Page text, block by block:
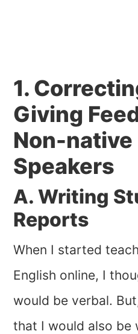
1.
Giving
Non-native
Speakers
A. Writing
Reports
When I started
English online, I
would be verbal.
that I would also be